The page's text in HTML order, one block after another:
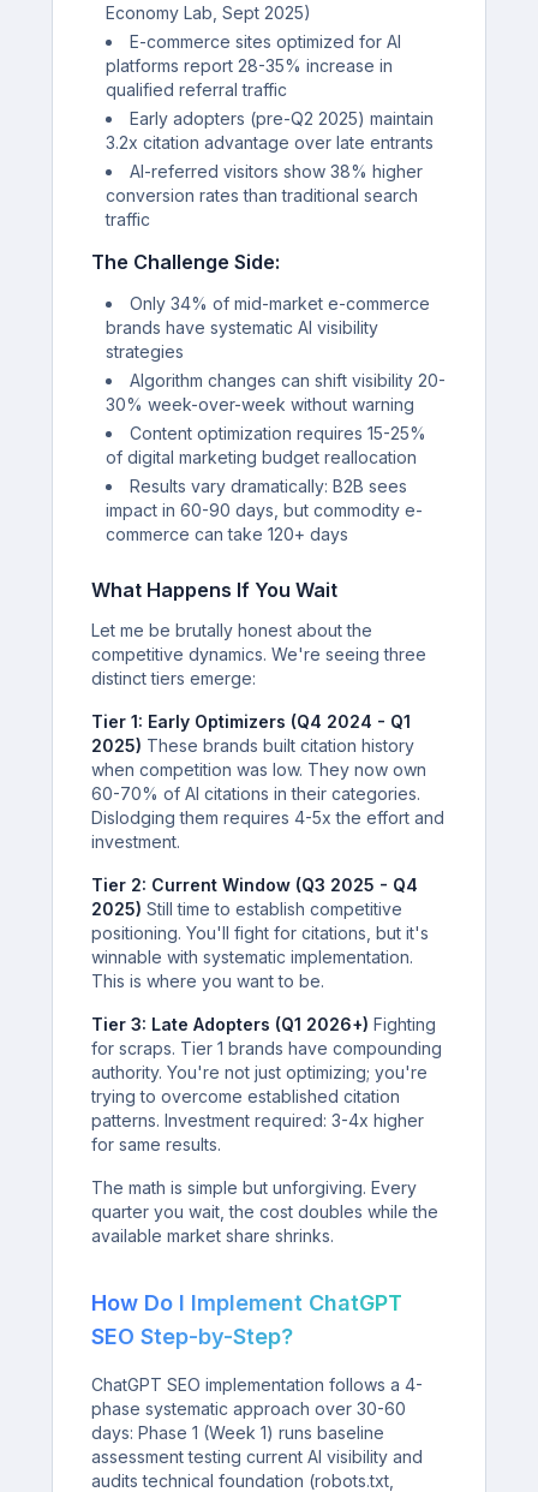
Economy Lab, Sept 2025)
E-commerce sites optimized for AI
platforms report 28-35% increase in
qualified referral traffic
Early adopters (pre-Q2 2025) maintain
3.2x citation advantage over late entrants
AI-referred visitors show 38% higher
conversion rates than traditional search
traffic
The Challenge Side:
Only 34% of mid-market e-commerce
brands have systematic AI visibility
strategies
Algorithm changes can shift visibility 20-
30% week-over-week without warning
Content optimization requires 15-25%
of digital marketing budget reallocation
Results vary dramatically: B2B sees
impact in 60-90 days, but commodity e-
commerce can take 120+ days
What Happens If You Wait
Let me be brutally honest about the
competitive dynamics. We're seeing three
distinct tiers emerge:
Tier 1: Early Optimizers (Q4 2024 - Q1
2025) These brands built citation history
when competition was low. They now own
60-70% of AI citations in their categories.
Dislodging them requires 4-5x the effort and
investment.
Tier 2: Current Window (Q3 2025 - Q4
2025) Still time to establish competitive
positioning. You'll fight for citations, but it's
winnable with systematic implementation.
This is where you want to be.
Tier 3: Late Adopters (Q1 2026+) Fighting
for scraps. Tier 1 brands have compounding
authority. You're not just optimizing; you're
trying to overcome established citation
patterns. Investment required: 3-4x higher
for same results.
The math is simple but unforgiving. Every
quarter you wait, the cost doubles while the
available market share shrinks.
How Do I Implement ChatGPT
SEO Step-by-Step?
ChatGPT SEO implementation follows a 4-
phase systematic approach over 30-60
days: Phase 1 (Week 1) runs baseline
assessment testing current AI visibility and
audits technical foundation (robots.txt,